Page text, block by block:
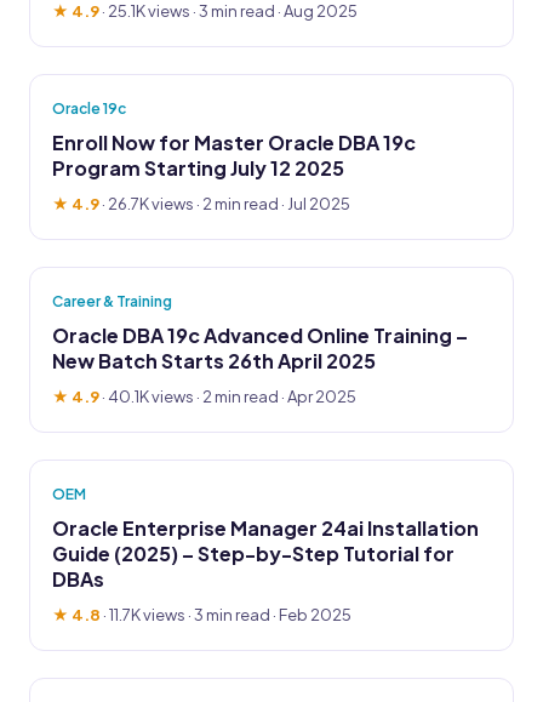
★ 4.9· 25.1K views · 3 min read · Aug 2025
Oracle 19c
Enroll Now for Master Oracle DBA 19c
Program Starting July 12 2025
★ 4.9· 26.7K views · 2 min read · Jul 2025
Career & Training
Oracle DBA 19c Advanced Online Training –
New Batch Starts 26th April 2025
★ 4.9· 40.1K views · 2 min read · Apr 2025
OEM
Oracle Enterprise Manager 24ai Installation
Guide (2025) – Step-by-Step Tutorial for
DBAs
★ 4.8 ·11.7K views · 3 min read · Feb 2025